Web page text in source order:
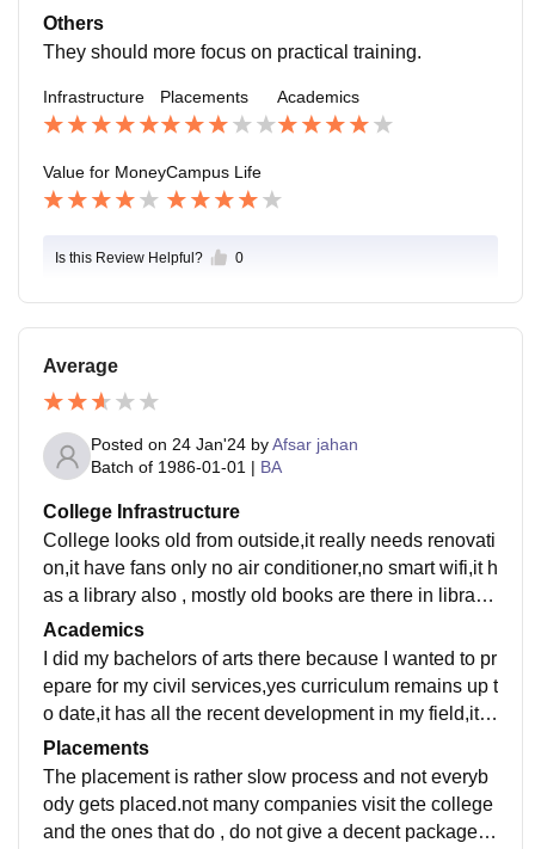
e and also staffs of the college was helpful.
Others
They should more focus on practical training.
Infrastructure Placements Academics
Value for MoneyCampus Life
Is this Review Helpful? 0
Average
Posted on 24 Jan'24 byAfsar jahan
Batch of 1986-01-01 | BA
College Infrastructure
College looks old from outside,it really needs renovati
on,it have fans only no air conditioner,no smart wifi,it h
as a library also , mostly old books are there in library,
it does not have big ground for sports,yes places are c
lean and hygenic
Academics
I did my bachelors of arts there because I wanted to pr
epare for my civil services,yes curriculum remains up t
o date,it has all the recent development in my field,it l
acks practical knowledge tho,only theory they teach
Placements
The placement is rather slow process and not everyb
ody gets placed.not many companies visit the college
and the ones that do , do not give a decent package.m